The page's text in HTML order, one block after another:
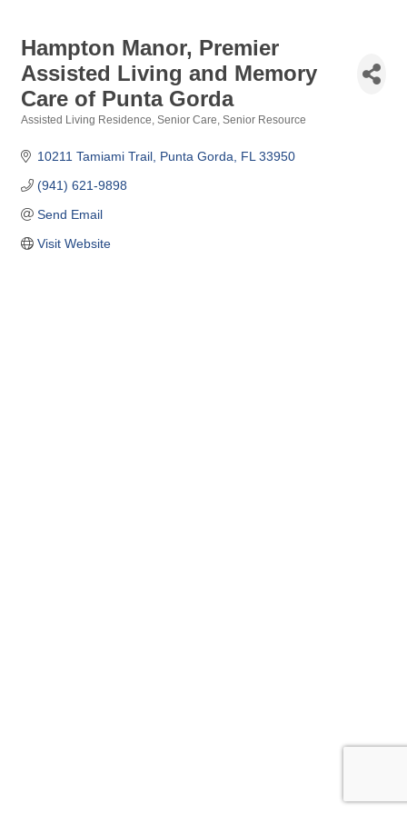
Hampton Manor, Premier
Assisted Living and Memory
Care of Punta Gorda
Assisted Living Residence Senior Care Senior Resource
10211 Tamiami Trail Punta Gorda FL 33950
(941) 621-9898
Send Email
Visit Website